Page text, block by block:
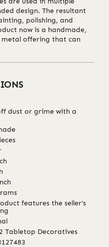
design. The resultant
polishing, and
now is a handmade,
offering that can
dust or grime with a
features the seller's
Tabletop Decoratives